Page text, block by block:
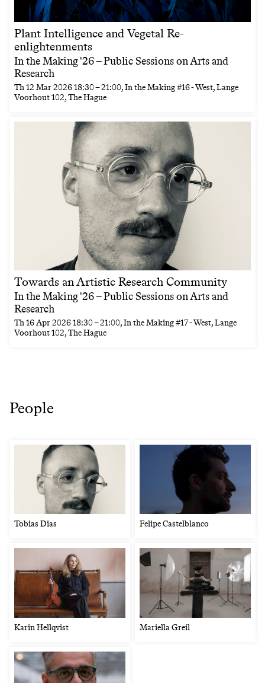
Plant Intelligence and Vegetal Re-
enlightenments
In the Making '26 – Public Sessions on Arts and
Research
Th12 Mar 202618:30–21:00, In the Making #16 - West, Lange
Voorhout 102, The Hague
Towards an Artistic Research Community
In the Making '26 – Public Sessions on Arts and
Research
Th16 Apr 202618:30–21:00, In the Making #17 - West, Lange
Voorhout 102, The Hague
People
Tobias Dias Felipe Castelblanco
Karin Hellqvist Mariella Greil